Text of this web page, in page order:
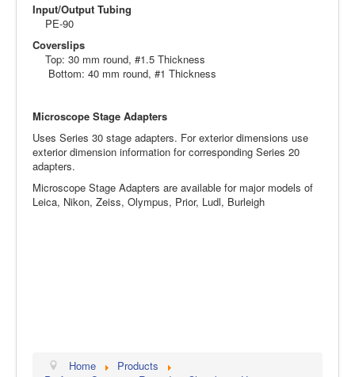
Input/Output Tubing
PE-90
Coverslips
Top: 30 mm round, #1.5 Thickness
Bottom: 40 mm round, #1 Thickness
Microscope Stage Adapters
Uses Series 30 stage adapters. For exterior dimensions use
exterior dimension information for corresponding Series 20
adapters.
Microscope Stage Adapters are available for major models of
Leica, Nikon, Zeiss, Olympus, Prior, Ludl, Burleigh
Home
Products